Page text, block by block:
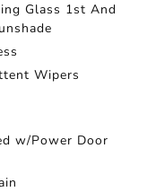
Glass 1st And
Wipers
w/Power Door